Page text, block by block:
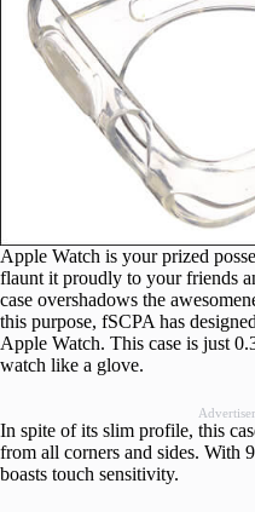
Apple Watch is your prized
flaunt it proudly to your friends
case overshadows the
this purpose, fSCPA has
Apple Watch. This case is just
watch like a glove.
In spite of its slim profile, this
from all corners and sides. With
boasts touch sensitivity.